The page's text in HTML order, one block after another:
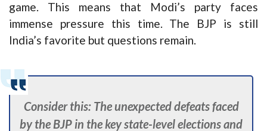
game. This means that Modi’s party faces
immense pressure this time. The BJP is still
India’s favorite but questions remain.
Consider this: The unexpected defeats faced
by the BJP in the key state-level elections and